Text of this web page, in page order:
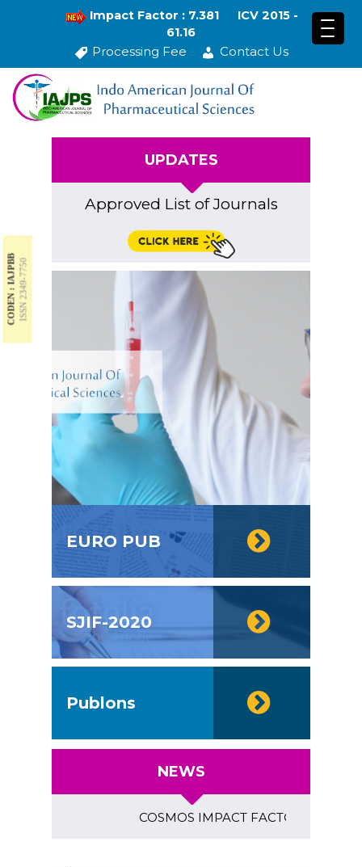
Impact Factor : 7.381
ICV 2015 -
61.16
Processing Fee Contact Us
CODEN : IAJPBBISSN 2349-7750
UPDATES
Approved List of Journals
EURO PUB
SJIF-2020
Publons
NEWS
COSMOS IMPACT FACTOR (2018)-